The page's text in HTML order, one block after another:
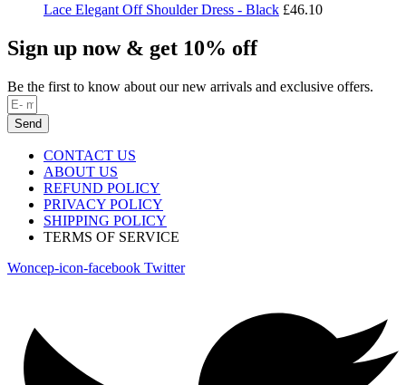
Lace Elegant Off Shoulder Dress - Black £46.10
Sign up now & get 10% off
Be the first to know about our new arrivals and exclusive offers.
Send
CONTACT US
ABOUT US
REFUND POLICY
PRIVACY POLICY
SHIPPING POLICY
TERMS OF SERVICE
Woncep-icon-facebook Twitter